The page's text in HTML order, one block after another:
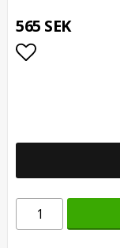
565 SEK